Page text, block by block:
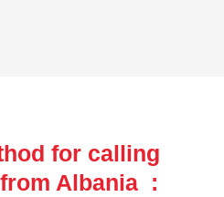
for calling
Albania :